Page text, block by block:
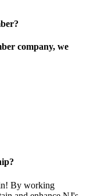
company, we
By working